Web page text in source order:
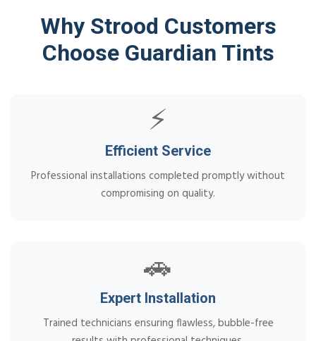
Why Strood Customers
Choose Guardian Tints
⚡
Efficient Service
Professional installations completed promptly without
compromising on quality.
🚗
Expert Installation
Trained technicians ensuring flawless, bubble-free